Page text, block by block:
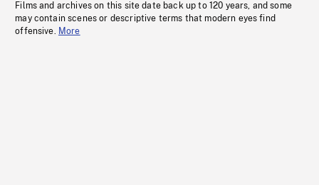
Films and archives on this site date back up to 120 years, and some
may contain scenes or descriptive terms that modern eyes find
offensive. More